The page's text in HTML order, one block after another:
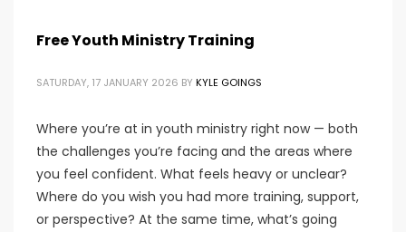
Free Youth Ministry Training
SATURDAY, 17 JANUARY 2026 BY KYLE GOINGS
Where you’re at in youth ministry right now — both
the challenges you’re facing and the areas where
you feel confident. What feels heavy or unclear?
Where do you wish you had more training, support,
or perspective? At the same time, what’s going